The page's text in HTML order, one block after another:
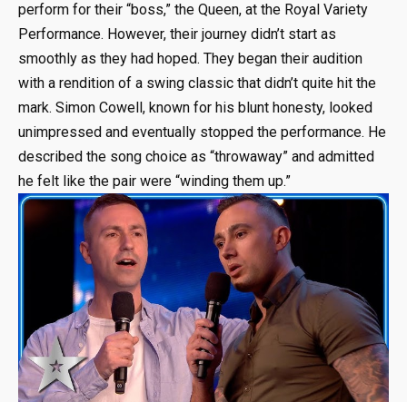
perform for their “boss,” the Queen, at the Royal Variety
Performance. However, their journey didn’t start as
smoothly as they had hoped. They began their audition
with a rendition of a swing classic that didn’t quite hit the
mark. Simon Cowell, known for his blunt honesty, looked
unimpressed and eventually stopped the performance. He
described the song choice as “throwaway” and admitted
he felt like the pair were “winding them up.”